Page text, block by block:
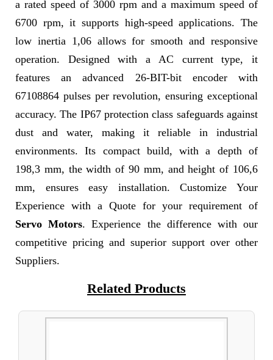
a rated speed of 3000 rpm and a maximum speed of
6700 rpm, it supports high-speed applications. The
low inertia 1,06 allows for smooth and responsive
operation. Designed with a AC current type, it
features an advanced 26-BIT-bit encoder with
67108864 pulses per revolution, ensuring exceptional
accuracy. The IP67 protection class safeguards against
dust and water, making it reliable in industrial
environments. Its compact build, with a depth of
198,3 mm, the width of 90 mm, and height of 106,6
mm, ensures easy installation. Customize Your
Experience with a Quote for your requirement of
Servo Motors. Experience the difference with our
competitive pricing and superior support over other
Suppliers.
Related Products